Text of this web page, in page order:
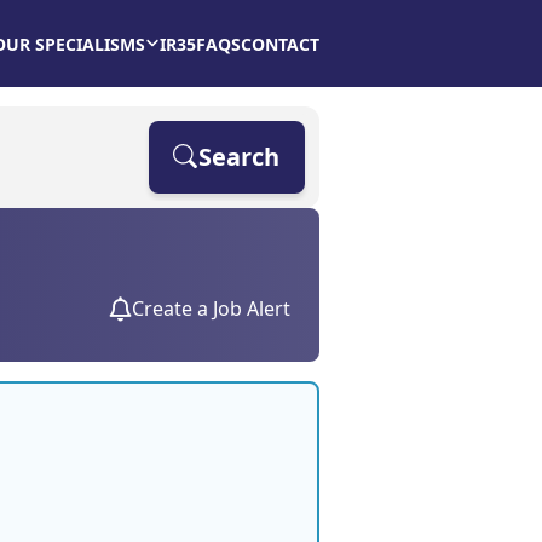
SPECIALISMS IR35FAQSCONTACT
Search
Create a Job Alert